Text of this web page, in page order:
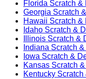
Florida Scratch &
Georgia Scratch
Hawaii Scratch &
Idaho Scratch &
Illinois Scratch &
Indiana Scratch
Iowa Scratch &
Kansas Scratch
Kentucky Scratch